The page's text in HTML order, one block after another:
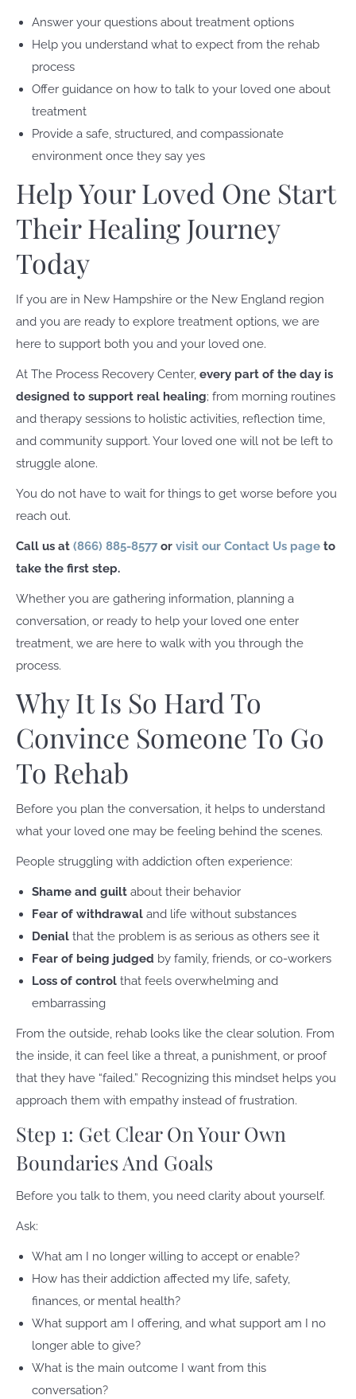
Answer your questions about treatment options
Help you understand what to expect from the rehab
process
Offer guidance on how to talk to your loved one about
treatment
Provide a safe, structured, and compassionate
environment once they say yes
Help Your Loved One Start
Their Healing Journey
Today
If you are in New Hampshire or the New England region
and you are ready to explore treatment options, we are
here to support both you and your loved one.
At The Process Recovery Center, every part of the day is
designed to support real healing; from morning routines
and therapy sessions to holistic activities, reflection time,
and community support. Your loved one will not be left to
struggle alone.
You do not have to wait for things to get worse before you
reach out.
Call us at (866) 885-8577or visit our Contact Us page to
take the first step.
Whether you are gathering information, planning a
conversation, or ready to help your loved one enter
treatment, we are here to walk with you through the
process.
Why It Is So Hard To
Convince Someone To Go
To Rehab
Before you plan the conversation, it helps to understand
what your loved one may be feeling behind the scenes.
People struggling with addiction often experience:
Shame and guilt about their behavior
Fear of withdrawal and life without substances
Denial that the problem is as serious as others see it
Fear of being judged by family, friends, or co-workers
Loss of control that feels overwhelming and
embarrassing
From the outside, rehab looks like the clear solution. From
the inside, it can feel like a threat, a punishment, or proof
that they have “failed.” Recognizing this mindset helps you
approach them with empathy instead of frustration.
Step 1: Get Clear On Your Own
Boundaries And Goals
Before you talk to them, you need clarity about yourself.
Ask:
What am I no longer willing to accept or enable?
How has their addiction affected my life, safety,
finances, or mental health?
What support am I offering, and what support am I no
longer able to give?
What is the main outcome I want from this
conversation?